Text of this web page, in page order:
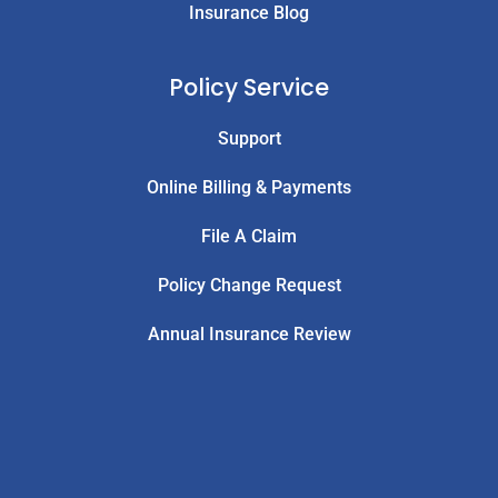
Insurance Blog
Policy Service
Support
Online Billing & Payments
File A Claim
Policy Change Request
Annual Insurance Review